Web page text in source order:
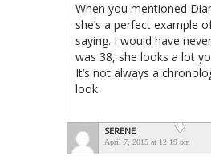
When you mentioned
she’s a perfect example
saying. I would have
was 38, she looks a lot
It’s not always a
look.
SERENE
April 7, 2015 at 12:19 pm